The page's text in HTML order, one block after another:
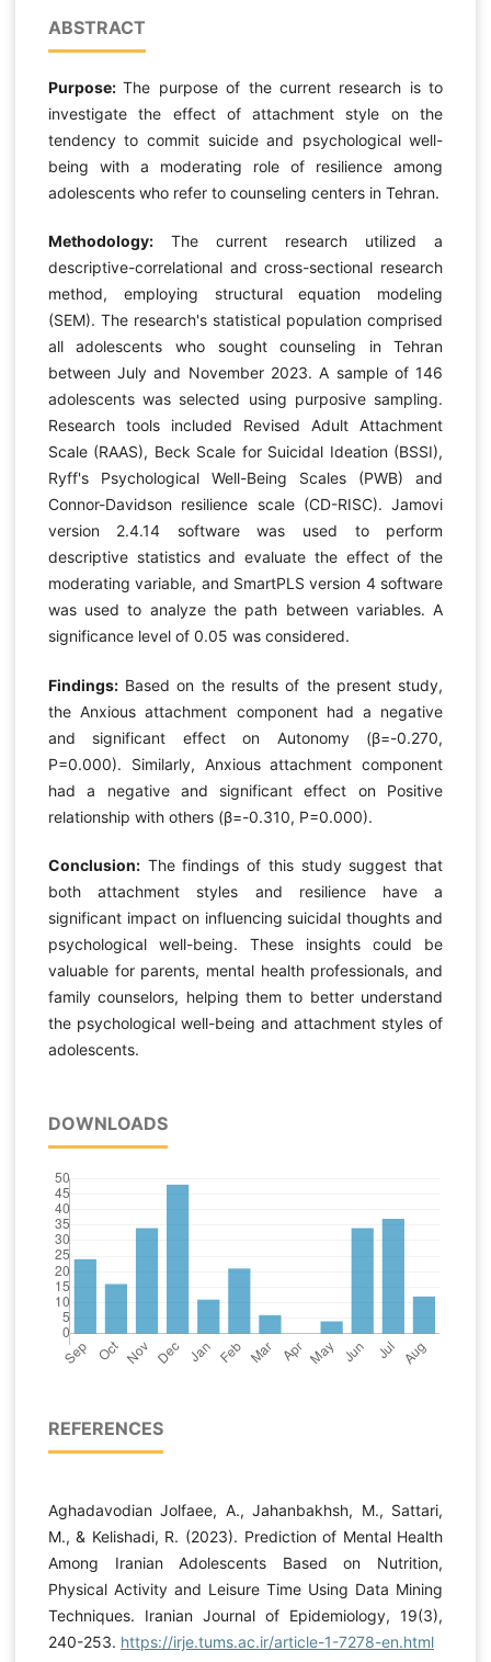
ABSTRACT
Purpose:The purpose of the current research is to
investigate the effect of attachment style on the
tendency to commit suicide and psychological well-
being with a moderating role of resilience among
adolescents who refer to counseling centers in Tehran.
Methodology:The current research utilized a
descriptive-correlational and cross-sectional research
method, employing structural equation modeling
(SEM). The research's statistical population comprised
all adolescents who sought counseling in Tehran
between July and November 2023. A sample of 146
adolescents was selected using purposive sampling.
Research tools included Revised Adult Attachment
Scale (RAAS), Beck Scale for Suicidal Ideation (BSSI),
Ryff's Psychological Well-Being Scales (PWB) and
Connor-Davidson resilience scale (CD-RISC). Jamovi
version 2.4.14 software was used to perform
descriptive statistics and evaluate the effect of the
moderating variable, and SmartPLS version 4 software
was used to analyze the path between variables. A
significance level of 0.05 was considered.
Findings:Based on the results of the present study,
the Anxious attachment component had a negative
and significant effect on Autonomy (β=-0.270,
P=0.000). Similarly, Anxious attachment component
had a negative and significant effect on Positive
relationship with others (β=-0.310, P=0.000).
Conclusion:The findings of this study suggest that
both attachment styles and resilience have a
significant impact on influencing suicidal thoughts and
psychological well-being. These insights could be
valuable for parents, mental health professionals, and
family counselors, helping them to better understand
the psychological well-being and attachment styles of
adolescents.
DOWNLOADS
REFERENCES
Aghadavodian Jolfaee, A., Jahanbakhsh, M., Sattari,
M., & Kelishadi, R. (2023). Prediction of Mental Health
Among Iranian Adolescents Based on Nutrition,
Physical Activity and Leisure Time Using Data Mining
Techniques. Iranian Journal of Epidemiology, 19(3),
240-253. https://irje.tums.ac.ir/article-1-7278-en.html